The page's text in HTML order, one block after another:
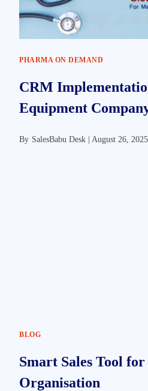
PHARMA ON DEMAND
CRM
Equipment
By SalesBabu Desk |August 26, 2025
BLOG
Smart Sales Tool
Organisation